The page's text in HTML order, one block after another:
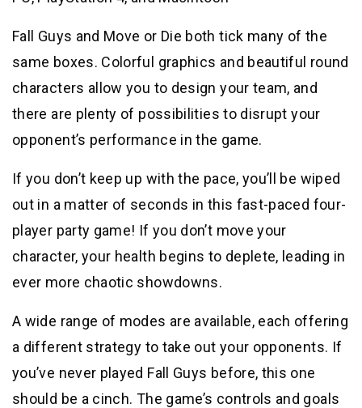
Fall Guys and Move or Die both tick many of the
same boxes. Colorful graphics and beautiful round
characters allow you to design your team, and
there are plenty of possibilities to disrupt your
opponent’s performance in the game.
If you don’t keep up with the pace, you’ll be wiped
out in a matter of seconds in this fast-paced four-
player party game! If you don’t move your
character, your health begins to deplete, leading in
ever more chaotic showdowns.
A wide range of modes are available, each offering
a different strategy to take out your opponents. If
you’ve never played Fall Guys before, this one
should be a cinch. The game’s controls and goals